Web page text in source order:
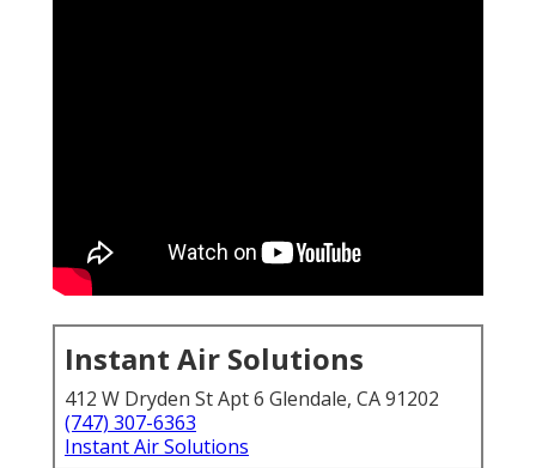
Instant Air Solutions
412 W Dryden St Apt 6 Glendale, CA 91202
(747) 307-6363
Instant Air Solutions